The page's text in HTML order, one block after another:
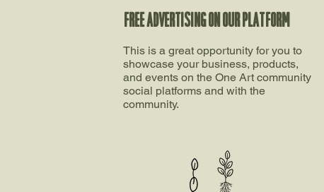
FREE ADVERTISING ON OUR PLATFORM​
This is a great opportunity for you to
showcase your business, products,
and events on the One Art community
social platforms and with the
community.